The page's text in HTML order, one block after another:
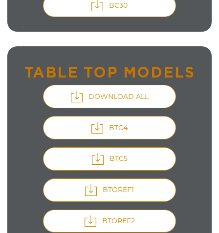
BC30
TABLE TOP MODELS
DOWNLOAD ALL
BTC4
BTC5
BTOREF1
BTOREF2